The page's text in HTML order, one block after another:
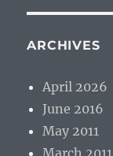
ARCHIVES
April 2026
June 2016
May 2011
March 2011